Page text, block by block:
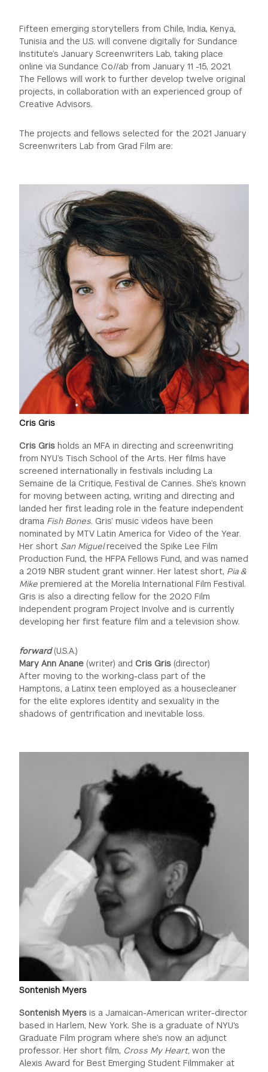
Fifteen emerging storytellers from Chile, India, Kenya,
Tunisia and the U.S. will convene digitally for Sundance
Institute’s January Screenwriters Lab, taking place
online via Sundance Co//ab from January 11 -15, 2021.
The Fellows will work to further develop twelve original
projects, in collaboration with an experienced group of
Creative Advisors.
The projects and fellows selected for the 2021 January
Screenwriters Lab from Grad Film are:
Cris Gris
Cris Gris holds an MFA in directing and screenwriting
from NYU’s Tisch School of the Arts. Her films have
screened internationally in festivals including La
Semaine de la Critique, Festival de Cannes. She’s known
for moving between acting, writing and directing and
landed her first leading role in the feature independent
drama Fish Bones. Gris’ music videos have been
nominated by MTV Latin America for Video of the Year.
Her short San Miguelreceived the Spike Lee Film
Production Fund, the HFPA Fellows Fund, and was named
a 2019 NBR student grant winner. Her latest short, Pia &
Mike premiered at the Morelia International Film Festival.
Gris is also a directing fellow for the 2020 Film
Independent program Project Involve and is currently
developing her first feature film and a television show.
forward(U.S.A.)
Mary Ann Anane (writer) and Cris Gris (director)
After moving to the working-class part of the
Hamptons, a Latinx teen employed as a housecleaner
for the elite explores identity and sexuality in the
shadows of gentrification and inevitable loss.
Sontenish Myers
Sontenish Myers is a Jamaican-American writer-director
based in Harlem, New York. She is a graduate of NYU's
Graduate Film program where she’s now an adjunct
professor. Her short film, Cross My Heart, won the
Alexis Award for Best Emerging Student Filmmaker at